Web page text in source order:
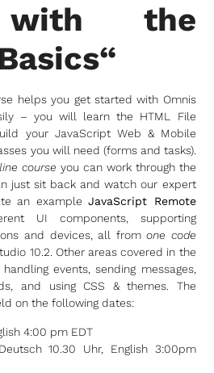
the
helps you get started with Omnis
– you will learn the HTML File
your JavaScript Web & Mobile
you will need (forms and tasks).
course you can work through the
just sit back and watch our expert
an exampleJavaScript Remote
UI components, supporting
and devices, all fromone code
10.2. Other areas covered in the
events, sending messages,
and using CSS & themes. The
on the following dates:
4:00 pm EDT
10.30 Uhr, English 3:00pm